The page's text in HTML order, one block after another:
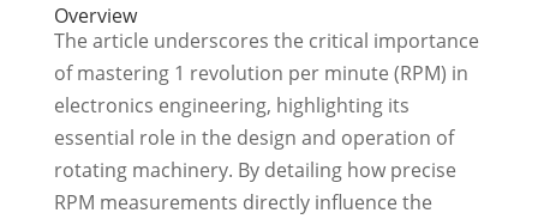
Overview
The article underscores the critical importance
of mastering 1 revolution per minute (RPM) in
electronics engineering, highlighting its
essential role in the design and operation of
rotating machinery. By detailing how precise
RPM measurements directly influence the